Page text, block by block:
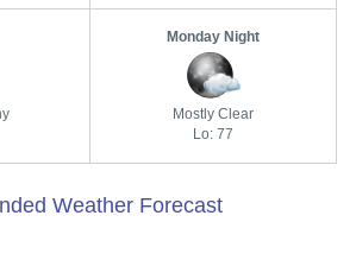
Monday Night
Mostly Clear
Lo: 77
Weather Forecast